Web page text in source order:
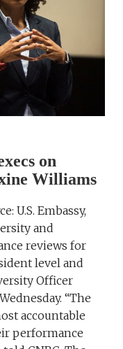
on
Williams
U.S. Embassy,
and
reviews for
level and
Officer
“The
accountable
performance